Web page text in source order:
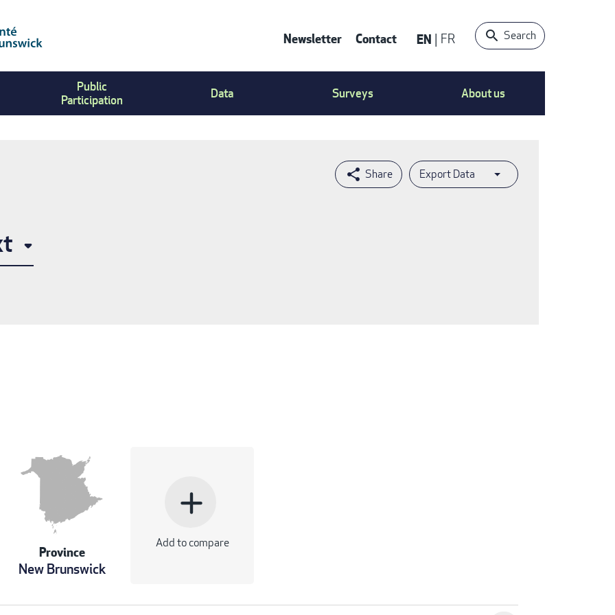
Contact
Menu
Newsletter Contact EN FR Search
Public
Participation
Data Surveys About us
Export Data
Province
New Brunswick
add
Add to compare